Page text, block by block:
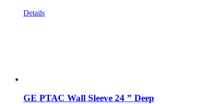
Details
GE PTAC Wall Sleeve 24 ” Deep